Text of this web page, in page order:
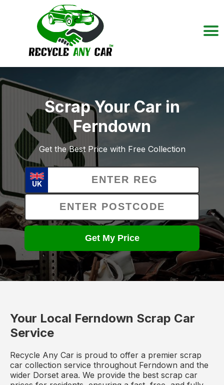
Scrap Your Car in
Ferndown
Get the Best Price with Free Collection
UK
Get My Price
Your Local Ferndown Scrap Car
Service
Recycle Any Car is proud to offer a premier scrap
car collection service throughout Ferndown and the
wider Dorset area. We provide the best scrap car